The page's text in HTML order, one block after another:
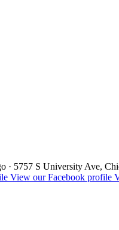
5757 S University Ave,
View our Facebook profile